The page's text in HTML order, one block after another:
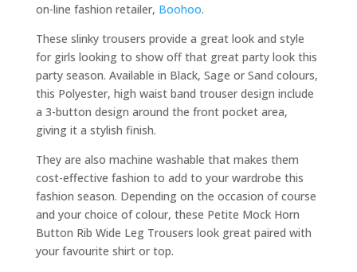
on-line fashion retailer, Boohoo.
These slinky trousers provide a great look and style
for girls looking to show off that great party look this
party season. Available in Black, Sage or Sand colours,
this Polyester, high waist band trouser design include
a 3-button design around the front pocket area,
giving it a stylish finish.
They are also machine washable that makes them
cost-effective fashion to add to your wardrobe this
fashion season. Depending on the occasion of course
and your choice of colour, these Petite Mock Horn
Button Rib Wide Leg Trousers look great paired with
your favourite shirt or top.